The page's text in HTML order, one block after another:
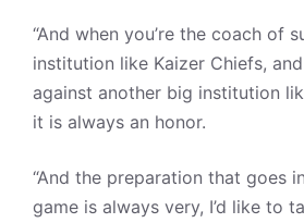
“And when you’re the coach of
institution like Kaizer Chiefs,
against another big institution
it is always an honor.
“And the preparation that goes
game is always very, I’d like to